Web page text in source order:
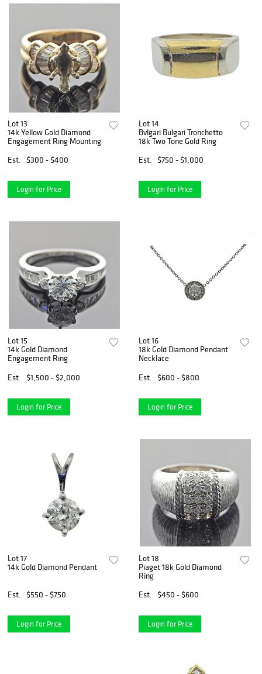
Lot 13
14k Yellow Gold Diamond
Engagement Ring Mounting
Est.
$300 - $400
Login for Price
Lot 14
Bvlgari Bulgari Tronchetto
18k Two Tone Gold Ring
Est.
$750 - $1,000
Login for Price
Lot 15
14k Gold Diamond
Engagement Ring
Est.
$1,500 - $2,000
Login for Price
Lot 16
18k Gold Diamond Pendant
Necklace
Est.
$600 - $800
Login for Price
Lot 17
14k Gold Diamond Pendant
Est. $550 - $750
Login for Price
Lot 18
Piaget 18k Gold Diamond
Ring
Est.
$450 - $600
Login for Price